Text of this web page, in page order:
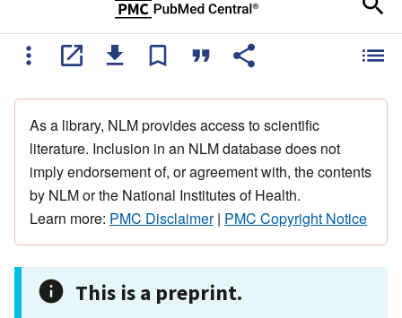
As a library, NLM provides access to scientific
literature. Inclusion in an NLM database does not
imply endorsement of, or agreement with, the contents
by NLM or the National Institutes of Health.
Learn more: PMC Disclaimer| PMC Copyright Notice
This is a preprint.